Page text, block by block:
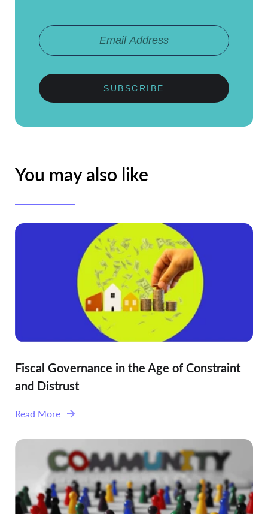
SUBSCRIBE
You may also like
Fiscal Governance in the Age of Constraint
and Distrust
Read More